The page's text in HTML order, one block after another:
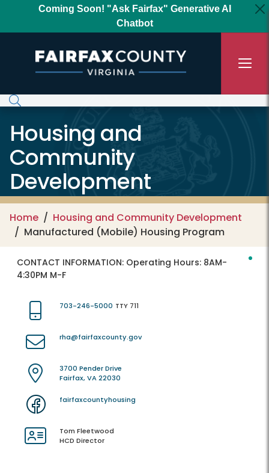
Coming Soon! "Ask Fairfax" Generative AI
Chatbot
Housing and
Community
Development
Home
Housing and Community Development
Manufactured (Mobile) Housing Program
CONTACT INFORMATION: Operating Hours: 8AM-
4:30PM M-F
703-246-5000 TTY 711
rha@fairfaxcounty.gov
3700 Pender Drive
Fairfax, VA 22030
fairfaxcountyhousing
Tom Fleetwood
HCD Director